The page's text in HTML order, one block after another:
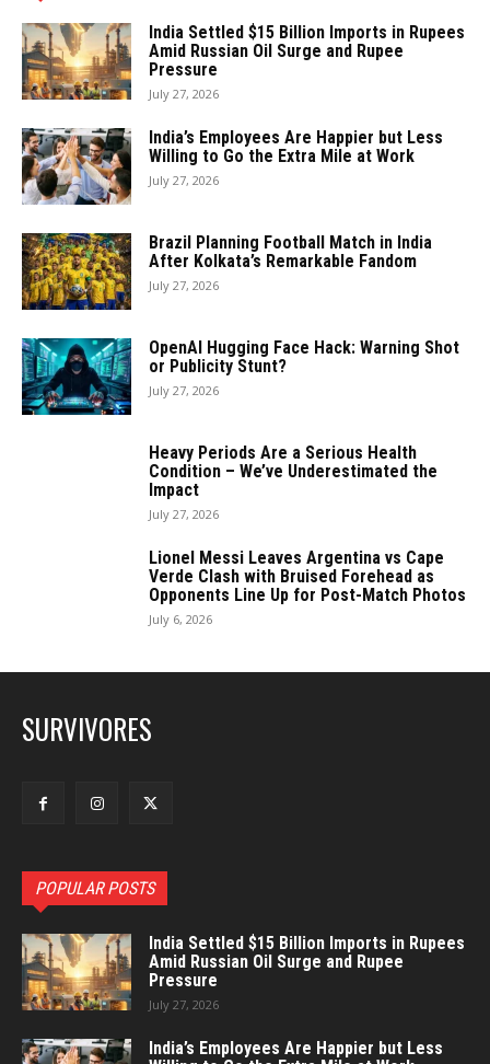
India Settled $15 Billion Imports in Rupees
Amid Russian Oil Surge and Rupee
Pressure
July 27, 2026
India’s Employees Are Happier but Less
Willing to Go the Extra Mile at Work
July 27, 2026
Brazil Planning Football Match in India
After Kolkata’s Remarkable Fandom
July 27, 2026
OpenAI Hugging Face Hack: Warning Shot
or Publicity Stunt?
July 27, 2026
Heavy Periods Are a Serious Health
Condition – We’ve Underestimated the
Impact
July 27, 2026
Lionel Messi Leaves Argentina vs Cape
Verde Clash with Bruised Forehead as
Opponents Line Up for Post-Match Photos
July 6, 2026
SURVIVORES
POPULAR POSTS
India Settled $15 Billion Imports in Rupees
Amid Russian Oil Surge and Rupee
Pressure
July 27, 2026
India’s Employees Are Happier but Less